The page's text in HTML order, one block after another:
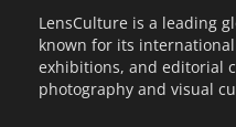
LensCulture is a leading
known for its
exhibitions, and editorial
photography and visual